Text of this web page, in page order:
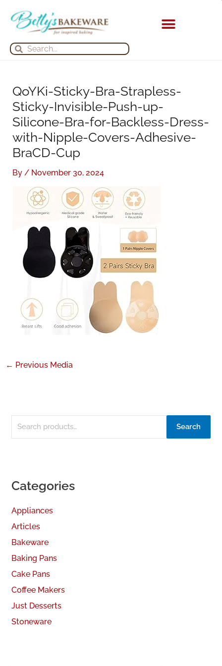
content
Search
Search
QoYKi-Sticky-Bra-Strapless-
Sticky-Invisible-Push-up-
Silicone-Bra-for-Backless-Dress-
with-Nipple-Covers-Adhesive-
BraCD-Cup
By / November 30, 2024
← Previous Media
e
r
f
o
r
:
Search
Categories
Appliances
Articles
Bakeware
Baking Pans
Cake Pans
Coffee Makers
Just Desserts
Stoneware
r
h
e
s